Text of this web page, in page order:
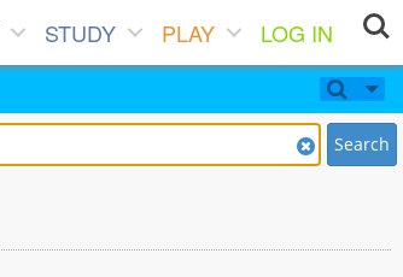
STUDY PLAY
LOG IN
Search